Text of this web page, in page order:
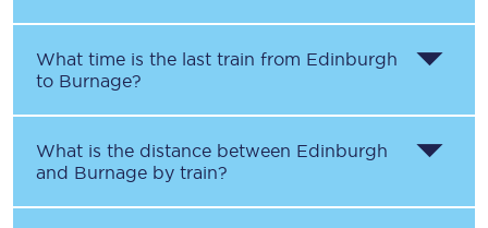
What time is the last train from Edinburgh
to Burnage?
What is the distance between Edinburgh
and Burnage by train?